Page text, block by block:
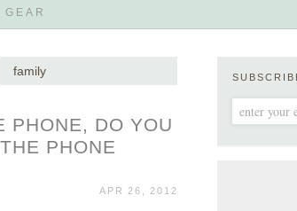
GEAR
family
PHONE, DO YOU
PHONE
APR 26, 2012